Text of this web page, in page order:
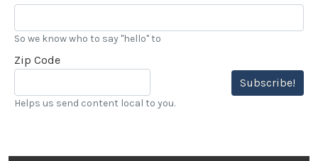
So we know who to say "hello" to
Zip Code
Subscribe!
Helps us send content local to you.